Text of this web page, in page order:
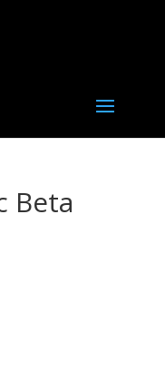
Beta